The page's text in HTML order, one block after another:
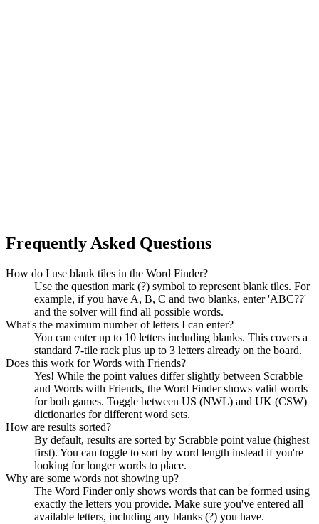
Frequently Asked Questions
How do I use blank tiles in the Word Finder?
Use the question mark (?) symbol to represent blank tiles. For
example, if you have A, B, C and two blanks, enter 'ABC??'
and the solver will find all possible words.
What's the maximum number of letters I can enter?
You can enter up to 10 letters including blanks. This covers a
standard 7-tile rack plus up to 3 letters already on the board.
Does this work for Words with Friends?
Yes! While the point values differ slightly between Scrabble
and Words with Friends, the Word Finder shows valid words
for both games. Toggle between US (NWL) and UK (CSW)
dictionaries for different word sets.
How are results sorted?
By default, results are sorted by Scrabble point value (highest
first). You can toggle to sort by word length instead if you're
looking for longer words to place.
Why are some words not showing up?
The Word Finder only shows words that can be formed using
exactly the letters you provide. Make sure you've entered all
available letters, including any blanks (?) you have.